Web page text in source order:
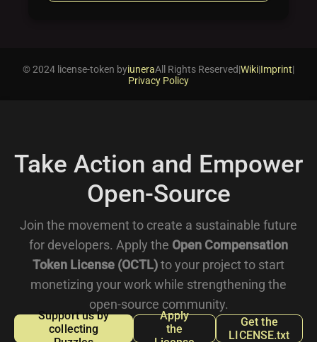
© 2024 license-token byiuneraAll Rights Reserved|Wiki|Imprint|
Privacy Policy
Take Action and Empower
Open-Source
Join the movement to create a sustainable future
for developers. Apply the Open Compensation
Token License (OCTL) to your project to start
monetizing your work while strengthening the
open-source community.
Support us by
collecting
Apply
the
Get the
LICENSE.txt